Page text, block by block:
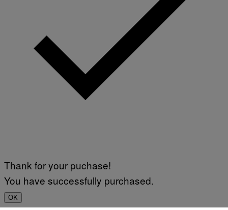
Thank for your puchase!
You have successfully purchased.
OK